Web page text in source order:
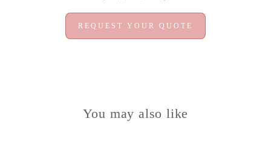
REQUEST YOUR QUOTE
You may also like